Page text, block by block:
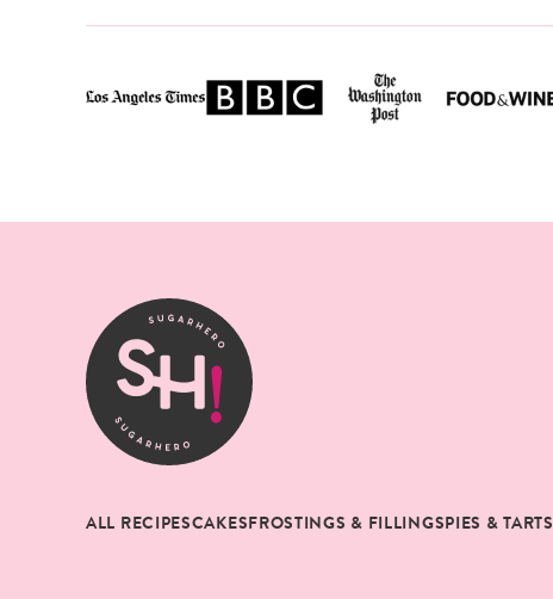
SugarHero
ALL RECIPESCAKESFROSTINGS & FILLINGSPIES & TARTS